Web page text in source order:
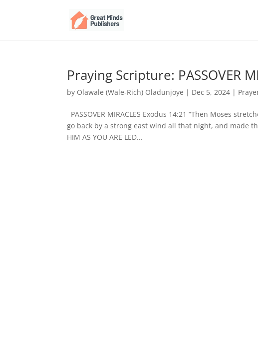
Praying Scripture: PASSOVER
by Olawale (Wale-Rich) Oladunjoye | Dec 5, 2024 |
PASSOVER MIRACLES Exodus 14:21 “Then Moses
go back by a strong east wind all that night, and made
HIM AS YOU ARE LED...